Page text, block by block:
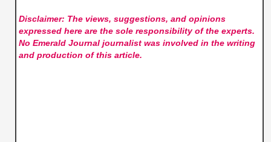
Disclaimer: The views, suggestions, and opinions
expressed here are the sole responsibility of the experts.
No Emerald Journaljournalist was involved in the writing
and production of this article.